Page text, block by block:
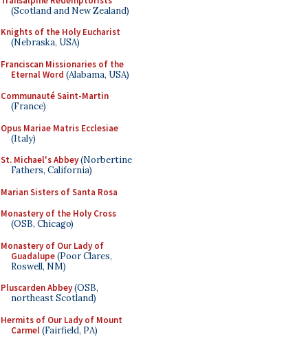
(Scotland and New Zealand)
Knights of the Holy Eucharist
(Nebraska, USA)
Franciscan Missionaries of the
Eternal Word (Alabama, USA)
Communauté Saint-Martin
(France)
Opus Mariae Matris Ecclesiae
(Italy)
St. Michael's Abbey(Norbertine
Fathers, California)
Marian Sisters of Santa Rosa
Monastery of the Holy Cross
(OSB, Chicago)
Monastery of Our Lady of
Guadalupe(Poor Clares,
Roswell, NM)
Pluscarden Abbey(OSB,
northeast Scotland)
Hermits of Our Lady of Mount
Carmel(Fairfield, PA)